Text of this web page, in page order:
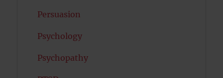
Persuasion
Psychology
Psychopathy